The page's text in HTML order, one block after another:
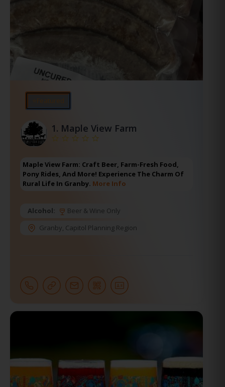
1. Maple View Farm
Maple View Farm: Craft Beer, Farm-Fresh Food,
Pony Rides, And More! Experience The Charm Of
Rural Life In Granby. More Info
Alcohol:
Beer & Wine Only
Granby, Capitol Planning Region